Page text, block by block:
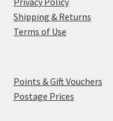
Shipping & Returns
Terms of Use
Points & Gift Vouchers
Postage Prices